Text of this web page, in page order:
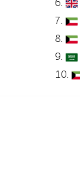
7.
8.
9.
10.